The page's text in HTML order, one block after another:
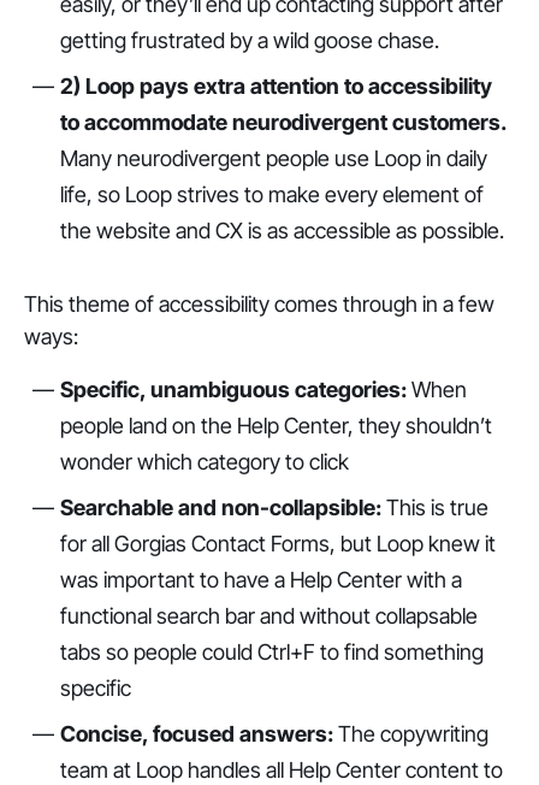
getting frustrated by a wild goose chase.
2) Loop pays extra attention to accessibility
to accommodate neurodivergent customers.
Many neurodivergent people use Loop in daily
life, so Loop strives to make every element of
the website and CX is as accessible as possible.
This theme of accessibility comes through in a few
ways:
Specific, unambiguous categories:When
people land on the Help Center, they shouldn’t
wonder which category to click
Searchable and non-collapsible:This is true
for all Gorgias Contact Forms, but Loop knew it
was important to have a Help Center with a
functional search bar and without collapsable
tabs so people could Ctrl+F to find something
specific
Concise, focused answers:The copywriting
team at Loop handles all Help Center content to